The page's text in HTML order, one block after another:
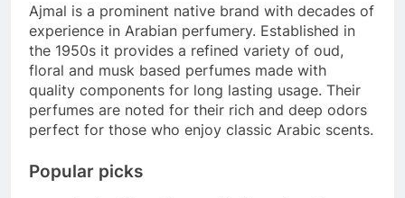
Ajmal is a prominent native brand with decades of
experience in Arabian perfumery. Established in
the 1950s it provides a refined variety of oud,
floral and musk based perfumes made with
quality components for long lasting usage. Their
perfumes are noted for their rich and deep odors
perfect for those who enjoy classic Arabic scents.
Popular picks